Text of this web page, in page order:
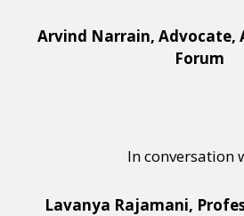
Arvind Narrain, Advocate,
Forum
In conversation
Lavanya Rajamani,